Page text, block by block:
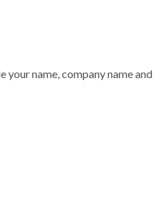
your name, company name and